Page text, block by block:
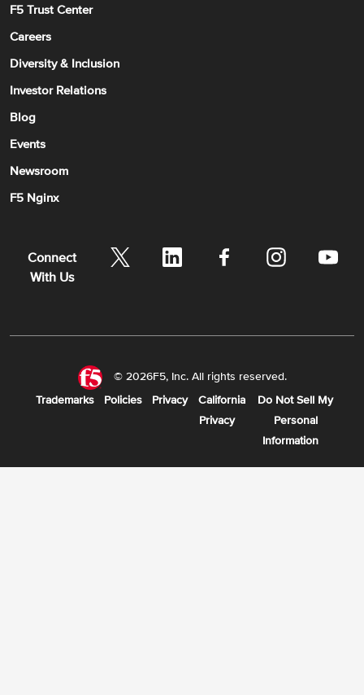
F5 Trust Center
Careers
Diversity & Inclusion
Investor Relations
Blog
Events
Newsroom
F5 Nginx
Connect
With Us
© 2026F5, Inc. All rights reserved.
Trademarks
Policies Privacy
California
Privacy
Do Not Sell My
Personal
Information